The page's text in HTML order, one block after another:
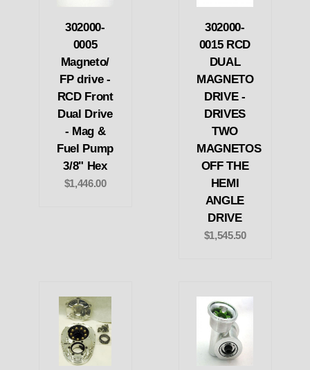
302000-
0005
Magneto/
FP drive -
RCD Front
Dual Drive
- Mag &
Fuel Pump
3/8" Hex
$1,446.00
302000-
0015 RCD
DUAL
MAGNETO
DRIVE -
DRIVES
TWO
MAGNETOS
OFF THE
HEMI
ANGLE
DRIVE
$1,545.50